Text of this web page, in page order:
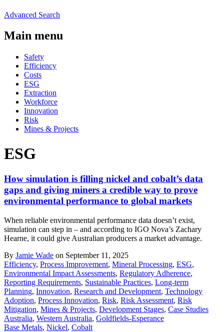
Advanced Search
Main menu
Safety
Efficiency
Costs
ESG
Extraction
Workforce
Innovation
Risk
Mines & Projects
ESG
How simulation is filling nickel and cobalt’s data
gaps and giving miners a credible way to prove
environmental performance to global markets
When reliable environmental performance data doesn’t exist,
simulation can step in – and according to IGO Nova’s Zachary
Hearne, it could give Australian producers a market advantage.
By Jamie Wade on September 11, 2025
Efficiency, Process Improvement, Mineral Processing, ESG,
Environmental Impact Assessments, Regulatory Adherence,
Reporting Requirements, Sustainable Practices, Long-term
Planning, Innovation, Research and Development, Technology
Adoption, Process Innovation, Risk, Risk Assessment, Risk
Mitigation, Mines & Projects, Development Stages, Case Studies
Australia, Western Australia, Goldfields-Esperance
Base Metals, Nickel, Cobalt